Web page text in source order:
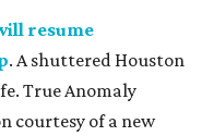
resume
. A shuttered Houston
True Anomaly
courtesy of a new